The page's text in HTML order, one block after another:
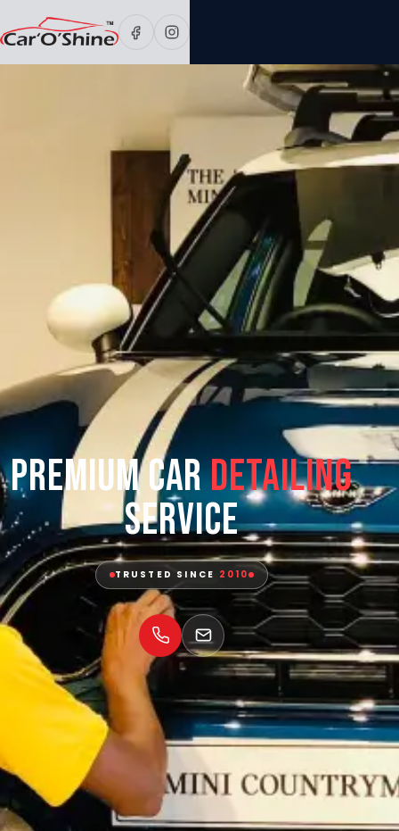
Premium CarDetailing
Service
TRUSTED SINCE 2010